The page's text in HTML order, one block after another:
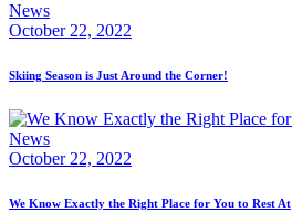
News
October 22, 2022
Skiing Season is Just Around the Corner!
News
October 22, 2022
We Know Exactly the Right Place for You to Rest At